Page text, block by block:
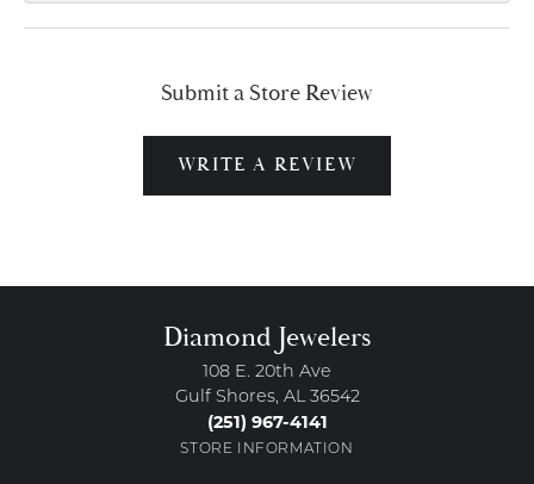
Submit a Store Review
WRITE A REVIEW
Diamond Jewelers
108 E. 20th Ave
Gulf Shores, AL 36542
(251) 967-4141
STORE INFORMATION